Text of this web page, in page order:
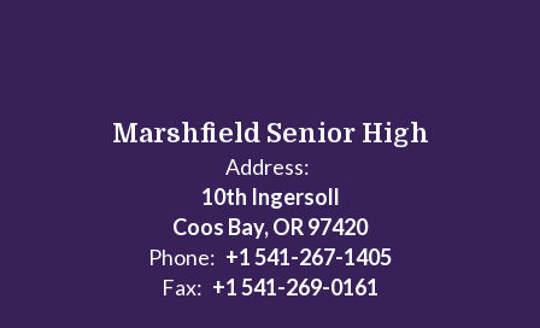
Marshfield Senior High
Address:
10th Ingersoll
Coos Bay, OR 97420
Phone: +1 541-267-1405
Fax: +1 541-269-0161